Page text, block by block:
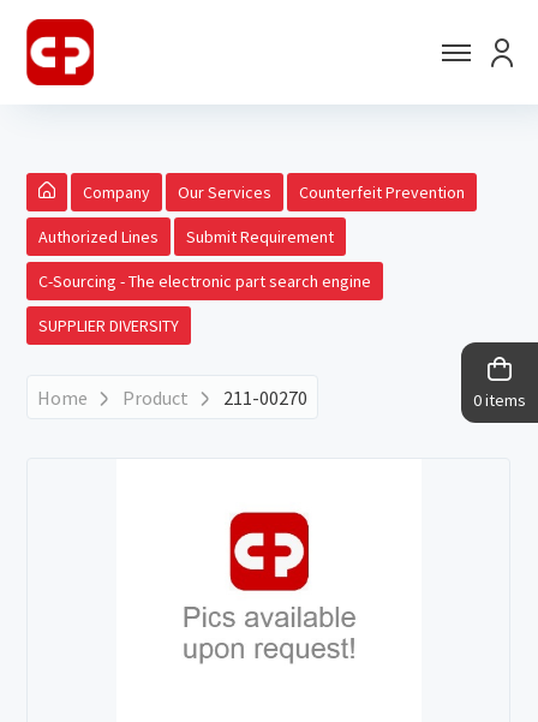
0 items
Company Our Services Counterfeit Prevention
Authorized Lines Submit Requirement
C-Sourcing - The electronic part search engine
SUPPLIER DIVERSITY
Home Product 211-00270